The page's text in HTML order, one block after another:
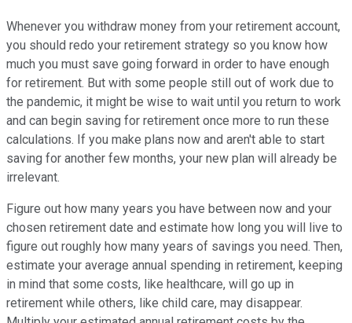
Whenever you withdraw money from your retirement account,
you should redo your retirement strategy so you know how
much you must save going forward in order to have enough
for retirement. But with some people still out of work due to
the pandemic, it might be wise to wait until you return to work
and can begin saving for retirement once more to run these
calculations. If you make plans now and aren't able to start
saving for another few months, your new plan will already be
irrelevant.
Figure out how many years you have between now and your
chosen retirement date and estimate how long you will live to
figure out roughly how many years of savings you need. Then,
estimate your average annual spending in retirement, keeping
in mind that some costs, like healthcare, will go up in
retirement while others, like child care, may disappear.